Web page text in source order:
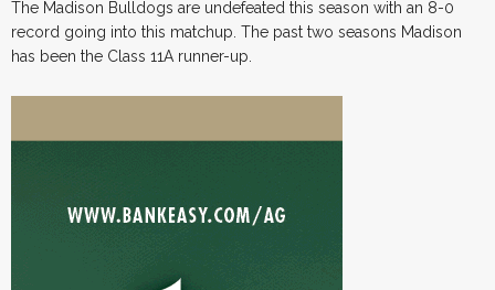
The Madison Bulldogs are undefeated this season with an 8-0
record going into this matchup. The past two seasons Madison
has been the Class 11A runner-up.